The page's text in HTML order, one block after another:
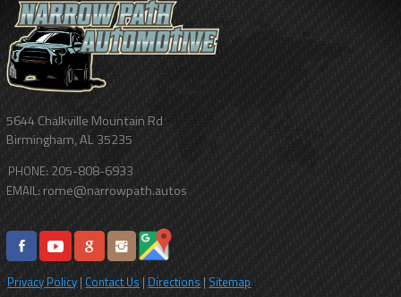
5644 Chalkville Mountain Rd
Birmingham,AL35235
PHONE: 205-808-6933
EMAIL: rome@narrowpath.autos
Privacy Policy | Contact Us | Directions | Sitemap